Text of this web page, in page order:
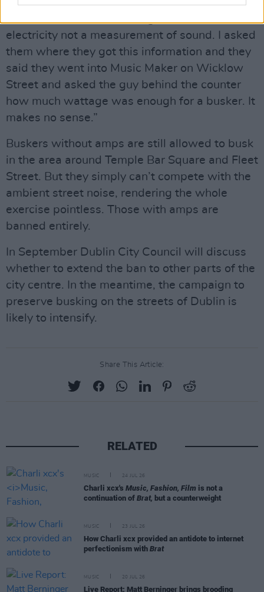
control amplifiers by wattage,” he explains. “I
electricity not a measurement of sound. I asked
them where they got this information and they
said they went into Music Maker on Wicklow
Street and asked the guy behind the counter
how much wattage was enough for a busker. It
makes no sense.”
Buskers without amps are still allowed to busk
in the area around Temple Bar Square and Fleet
Street. But they simply can’t compete with the
ambient street noise, rendering the whole
exercise pointless. Those with amps are
banned entirely.
In September Dublin City Council will discuss
whether to extend the ban to other parts of the
city centre. In the meantime, the campaign to
preserve busking on the streets of Dublin is
likely to intensify.
Share This Article:
RELATED
MUSIC 24 JUL 26
Charli xcx's Music, Fashion, Film is not a
continuation of Brat, but a counterweight
MUSIC 23 JUL 26
How Charli xcx provided an antidote to internet
perfectionism with Brat
MUSIC 20 JUL 26
Live Report: Matt Berninger brings brooding